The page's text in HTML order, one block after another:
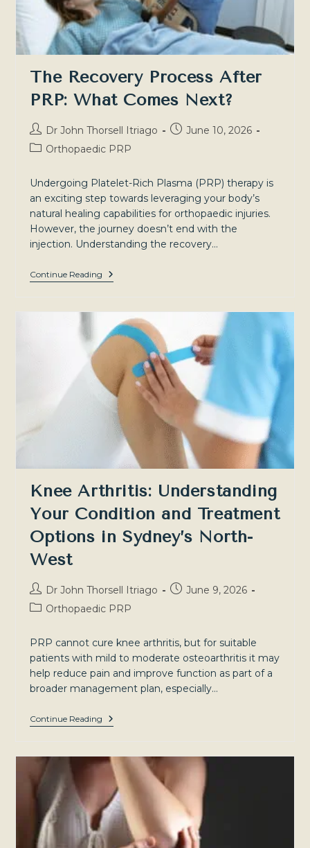
The Recovery Process After
PRP: What Comes Next?
Post
author:
Dr John Thorsell Itriago
PostJune 10, 2026
PostOrthopaedic PRP
Undergoing Platelet-Rich Plasma (PRP) therapy is
an exciting step towards leveraging your body’s
natural healing capabilities for orthopaedic injuries.
However, the journey doesn’t end with the
injection. Understanding the recovery…
Continue Reading
The
Recovery
PRP:
What
Comes
Knee Arthritis: Understanding
Your Condition and Treatment
Options in Sydney’s North-
West
Post
author:
Dr John Thorsell Itriago
PostJune 9, 2026
PostOrthopaedic PRP
PRP cannot cure knee arthritis, but for suitable
patients with mild to moderate osteoarthritis it may
help reduce pain and improve function as part of a
broader management plan, especially…
Continue Reading
Knee
Arthritis:
Condition
And
Treatment
Options
In
Sydney’s
North-
West